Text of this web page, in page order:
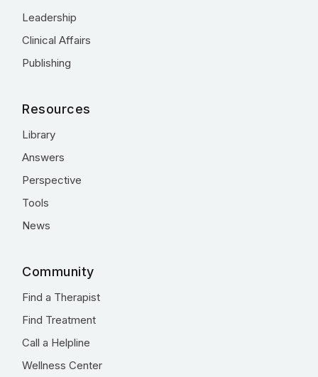
Leadership
Clinical Affairs
Publishing
Resources
Library
Answers
Perspective
Tools
News
Community
Find a Therapist
Find Treatment
Call a Helpline
Wellness Center